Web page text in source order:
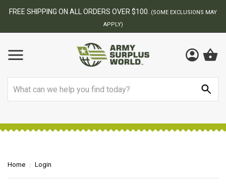
FREE SHIPPING ON ALL ORDERS OVER $100.
(SOME EXCLUSIONS MAY
APPLY)
Home Login